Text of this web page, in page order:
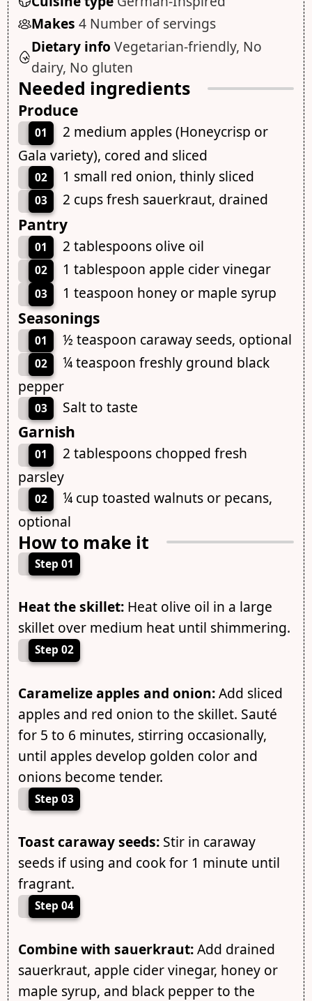
Makes 4 Number of servings
Dietary info Vegetarian-friendly, No
dairy, No gluten
Needed ingredients
Produce
01
2 medium apples (Honeycrisp or
Gala variety), cored and sliced
02 1 small red onion, thinly sliced
03 2 cups fresh sauerkraut, drained
Pantry
01 2 tablespoons olive oil
02 1 tablespoon apple cider vinegar
03 1 teaspoon honey or maple syrup
Seasonings
01 ½ teaspoon caraway seeds, optional
02
¼ teaspoon freshly ground black
pepper
03 Salt to taste
Garnish
01
2 tablespoons chopped fresh
parsley
02
¼ cup toasted walnuts or pecans,
optional
How to make it
Step 01
Heat the skillet:Heat olive oil in a large
skillet over medium heat until shimmering.
Step 02
Caramelize apples and onion:Add sliced
apples and red onion to the skillet. Sauté
for 5 to 6 minutes, stirring occasionally,
until apples develop golden color and
onions become tender.
Step 03
Toast caraway seeds:Stir in caraway
seeds if using and cook for 1 minute until
fragrant.
Step 04
Combine with sauerkraut:Add drained
sauerkraut, apple cider vinegar, honey or
maple syrup, and black pepper to the